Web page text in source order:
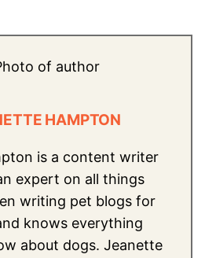
HAMPTON
is a content writer
expert on all things
writing pet blogs for
knows everything
about dogs. Jeanette